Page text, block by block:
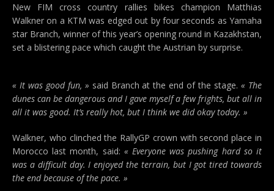
New FIM cross country rallies bikes champion Matthias
Walkner on a KTM was edged out by four seconds as Yamaha
star Branch, winner of this year’s opening round in Kazakhstan,
set a blistering pace which caught the Austrian by surprise.
« It was good fun, » said Branch at the end of the stage.« The
dunes can be dangerous and I gave myself a few frights, but all in
all it was good. It’s really hot, but I think we did okay today. »
Walkner, who clinched the RallyGP crown with second place in
Morocco last month, said: « Everyone was pushing hard so it
was a difficult day. I enjoyed the terrain, but I got tired towards
the end because of the pace. »